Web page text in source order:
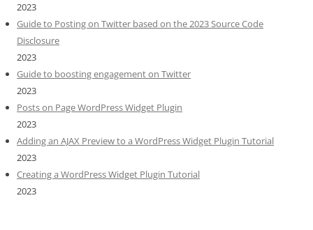
2023
Guide to Posting on Twitter based on the 2023 Source Code
Disclosure
2023
Guide to boosting engagement on Twitter
2023
Posts on Page WordPress Widget Plugin
2023
Adding an AJAX Preview to a WordPress Widget Plugin Tutorial
2023
Creating a WordPress Widget Plugin Tutorial
2023